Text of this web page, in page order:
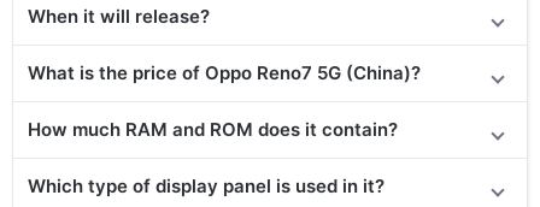
When it will release?
What is the price of Oppo Reno7 5G (China)?
How much RAM and ROM does it contain?
Which type of display panel is used in it?